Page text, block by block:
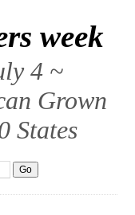
week
4 ~
Grown
States